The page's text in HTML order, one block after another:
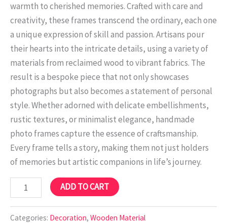
warmth to cherished memories. Crafted with care and
creativity, these frames transcend the ordinary, each one
a unique expression of skill and passion. Artisans pour
their hearts into the intricate details, using a variety of
materials from reclaimed wood to vibrant fabrics. The
result is a bespoke piece that not only showcases
photographs but also becomes a statement of personal
style. Whether adorned with delicate embellishments,
rustic textures, or minimalist elegance, handmade
photo frames capture the essence of craftsmanship.
Every frame tells a story, making them not just holders
of memories but artistic companions in life’s journey.
ADD TO CART
Categories: Decoration, Wooden Material